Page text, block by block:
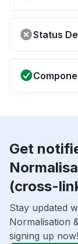
Status
Get
(cross-
Stay updated
Normalisation
signing up now!